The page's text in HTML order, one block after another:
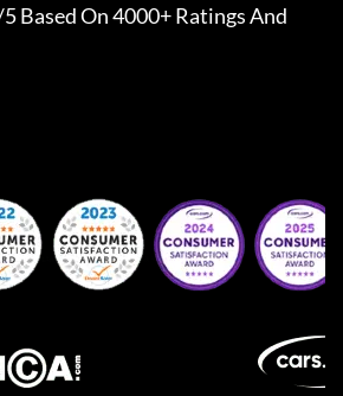
Based On 4000+ Ratings And